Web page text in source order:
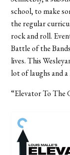
school, to make
the regular
rock and roll.
Battle of the
lives. This
lot of laughs and
“Elevator To The